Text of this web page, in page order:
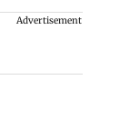
Advertisement